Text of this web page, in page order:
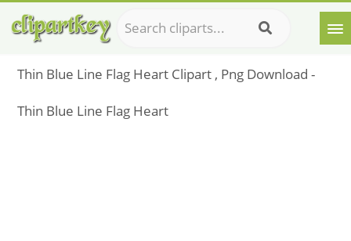
Thin Blue Line Flag Heart Clipart , Png Download -
Thin Blue Line Flag Heart